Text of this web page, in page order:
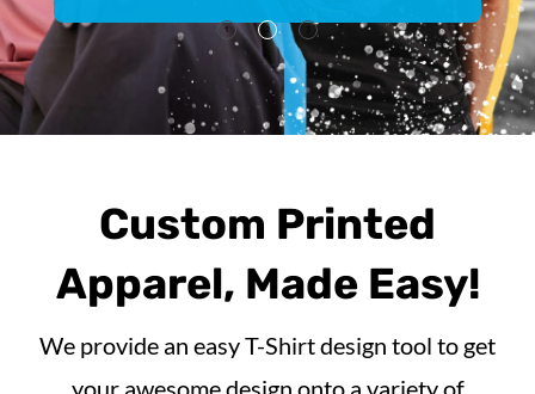
1 2
Custom Printed
Apparel, Made Easy!
We provide an easy T-Shirt design tool to get
your awesome design onto a variety of